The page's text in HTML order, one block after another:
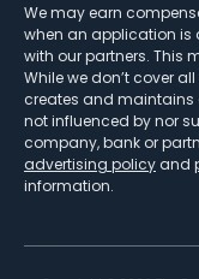
We may earn
when an application is
with our partners. This
While we don’t cover
creates and maintains
not influenced by nor
company, bank or
advertising policy and
information.